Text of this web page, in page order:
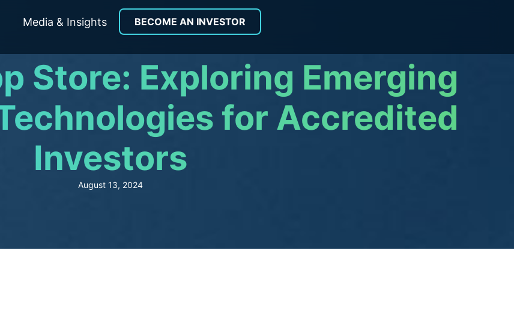
Media & Insights BECOME AN INVESTOR
Store: Exploring Emerging
for Accredited
Investors
August 13, 2024